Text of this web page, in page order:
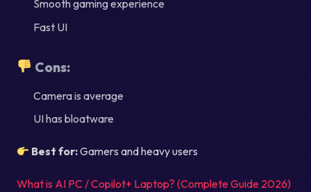
Smooth gaming experience
Fast UI
Cons:
Camera is average
UI has bloatware
Best for:Gamers and heavy users
What is AI PC / Copilot+ Laptop? (Complete Guide 2026)